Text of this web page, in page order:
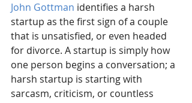
John Gottman identifies a harsh
startup as the first sign of a couple
that is unsatisfied, or even headed
for divorce. A startup is simply how
one person begins a conversation; a
harsh startup is starting with
sarcasm, criticism, or countless